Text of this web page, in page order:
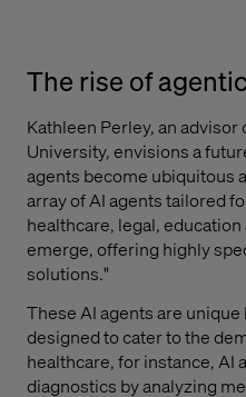
The rise of
Kathleen Perley, an advisor
University, envisions a
agents become ubiquitous
array of AI agents tailored
healthcare, legal,
emerge, offering highly
solutions."
These AI agents are
designed to cater to the
healthcare, for instance, AI
diagnostics by analyzing